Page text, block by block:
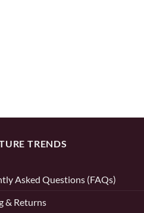
TRENDS
Asked Questions (FAQs)
& Returns